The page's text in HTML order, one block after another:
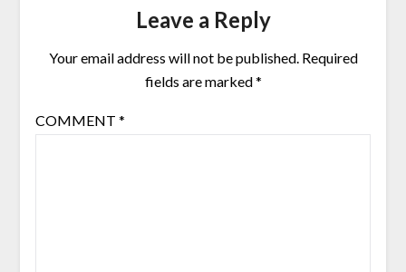
Leave a Reply
Your email address will not be published. Required
fields are marked*
COMMENT *